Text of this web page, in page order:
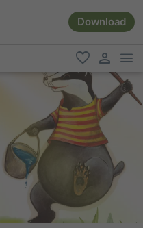
Download
favorite
user link